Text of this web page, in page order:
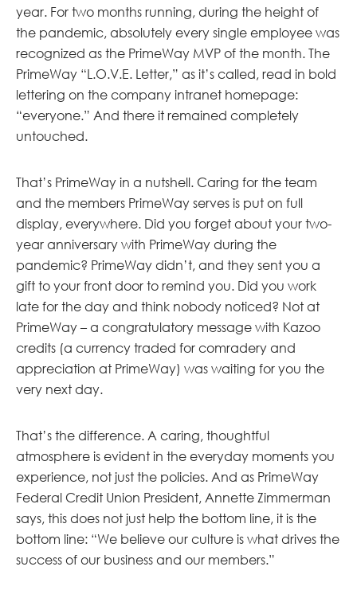
year. For two months running, during the height of
the pandemic, absolutely every single employee was
recognized as the PrimeWay MVP of the month. The
PrimeWay “L.O.V.E. Letter,” as it’s called, read in bold
lettering on the company intranet homepage:
“everyone.” And there it remained completely
untouched.
That’s PrimeWay in a nutshell. Caring for the team
and the members PrimeWay serves is put on full
display, everywhere. Did you forget about your two-
year anniversary with PrimeWay during the
pandemic? PrimeWay didn’t, and they sent you a
gift to your front door to remind you. Did you work
late for the day and think nobody noticed? Not at
PrimeWay – a congratulatory message with Kazoo
credits (a currency traded for comradery and
appreciation at PrimeWay) was waiting for you the
very next day.
That’s the difference. A caring, thoughtful
atmosphere is evident in the everyday moments you
experience, not just the policies. And as PrimeWay
Federal Credit Union President, Annette Zimmerman
says, this does not just help the bottom line, it is the
bottom line: “We believe our culture is what drives the
success of our business and our members.”